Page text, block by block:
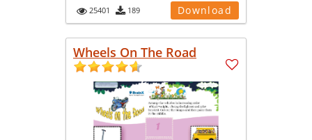
25401 189 Download
Wheels On The Road